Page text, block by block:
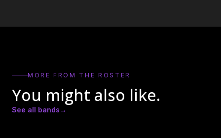
MORE FROM THE ROSTER
You might also like.
See all bands→